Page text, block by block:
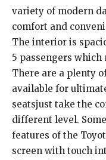
variety of modern
comfort and
The interior is
5 passengers
There are a plenty
available for
seatsjust take the
different level.
features of the
screen with touch